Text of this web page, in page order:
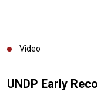
Video
UNDP Early